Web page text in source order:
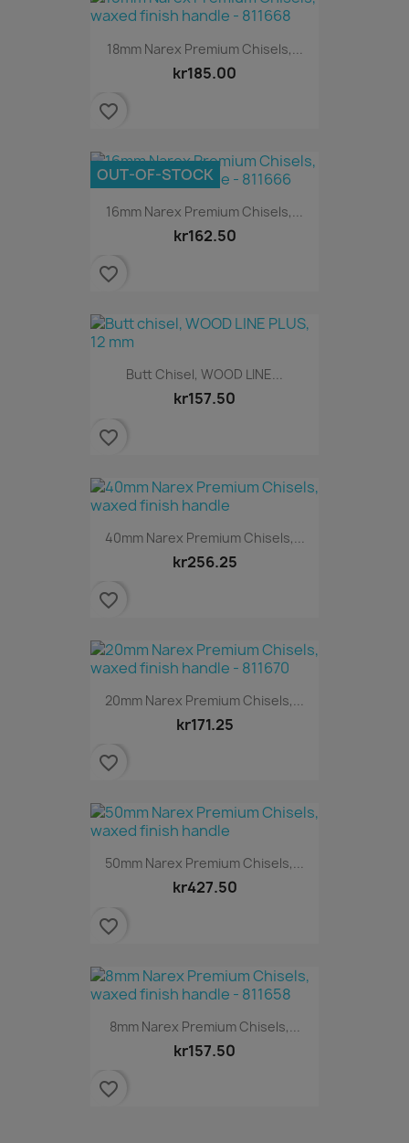
18mm Narex Premium Chisels,...
kr185.00
favorite_border
16mm Narex Premium Chisels,...
kr162.50
OUT-OF-STOCK
favorite_border
Butt Chisel, WOOD LINE...
kr157.50
favorite_border
40mm Narex Premium Chisels,...
kr256.25
favorite_border
20mm Narex Premium Chisels,...
kr171.25
favorite_border
50mm Narex Premium Chisels,...
kr427.50
favorite_border
8mm Narex Premium Chisels,...
kr157.50
favorite_border